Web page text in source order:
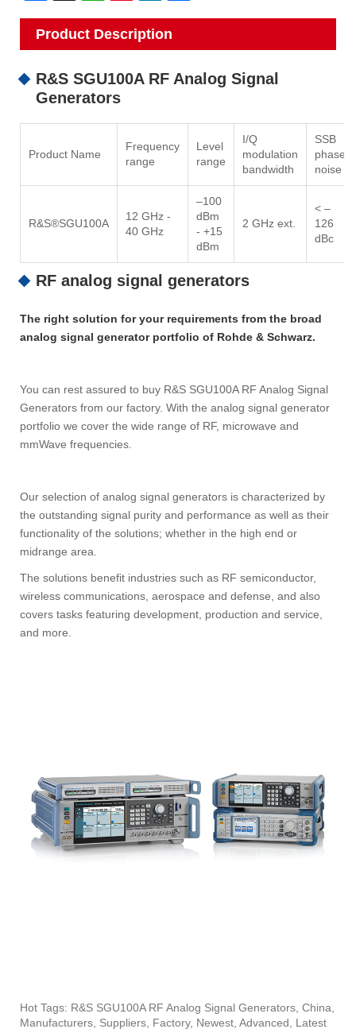
Product Description
R&S SGU100A RF Analog Signal
Generators
Product Name
Frequency
range
Level
range
I/Q
modulation
bandwidth
SSB
phase
noise
R&S®SGU100A
12 GHz -
40 GHz
–100
dBm
- +15
dBm
2 GHz ext.
< –
126
dBc
RF analog signal generators
The right solution for your requirements from the broad
analog signal generator portfolio of Rohde & Schwarz.
You can rest assured to buy R&S SGU100A RF Analog Signal
Generators from our factory. With the analog signal generator
portfolio we cover the wide range of RF, microwave and
mmWave frequencies.
Our selection of analog signal generators is characterized by
the outstanding signal purity and performance as well as their
functionality of the solutions; whether in the high end or
midrange area.
The solutions benefit industries such as RF semiconductor,
wireless communications, aerospace and defense, and also
covers tasks featuring development, production and service,
and more.
Hot Tags: R&S SGU100A RF Analog Signal Generators, China,
Manufacturers, Suppliers, Factory, Newest, Advanced, Latest